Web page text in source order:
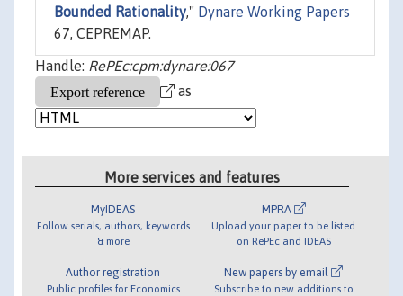
Bounded Rationality," Dynare Working Papers
67, CEPREMAP.
Handle: RePEc:cpm:dynare:067
as
More services and features
MyIDEAS
Follow serials, authors, keywords
& more
Author registration
Public profiles for Economics
MPRA
Upload your paper to be listed
on RePEc and IDEAS
New papers by email
Subscribe to new additions to